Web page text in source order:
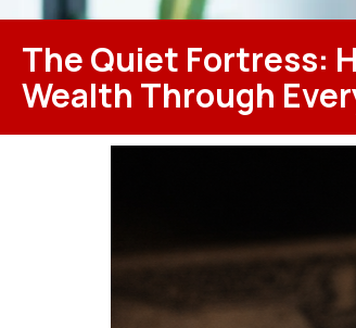
The Quiet Fortress:
Wealth Through